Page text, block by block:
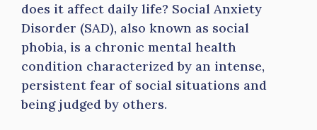
does it affect daily life? Social Anxiety
Disorder (SAD), also known as social
phobia, is a chronic mental health
condition characterized by an intense,
persistent fear of social situations and
being judged by others.